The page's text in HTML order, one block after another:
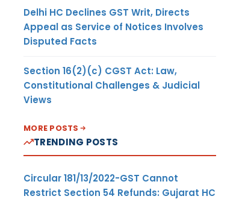
Delhi HC Declines GST Writ, Directs
Appeal as Service of Notices Involves
Disputed Facts
Section 16(2)(c) CGST Act: Law,
Constitutional Challenges & Judicial
Views
MORE POSTS
TRENDING POSTS
Circular 181/13/2022-GST Cannot
Restrict Section 54 Refunds: Gujarat HC